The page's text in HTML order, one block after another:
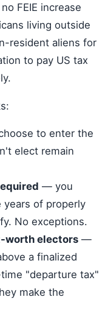
FEIE increase
living outside
resident aliens for
to pay US tax
to enter the
elect remain
— you
years of properly
No exceptions.
worth electors—
a finalized
"departure tax"
make the